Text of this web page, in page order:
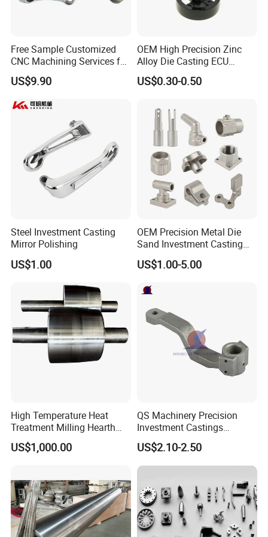
quality control(FQC)
5) Checking the goods after they are finished-----Outgoing
Send Inquiry>>>
Our Company
Shanghai Matech Machinery Manufacture Co.,
Free Sample Customized
CNC Machining Services for
High-Precision Hardware
Robot Accessories
US$9.90
OEM High Precision Zinc
Alloy Die Casting ECU
Bracket Custom Electronic
Control Mount, Black
Manufacturer
US$0.30-0.50
Steel Investment Casting
Mirror Polishing
US$1.00
OEM Precision Metal Die
Sand Investment Casting
for Customized Product
Manufacturing Solutions
US$1.00-5.00
High Temperature Heat
Treatment Milling Hearth
Centrifugal Alloy Metal
Forging Forged Cast
Mill Furnace Roll
US$1,000.00
QS Machinery Precision
Investment Castings
Manufacturers Custom
Investment Casting Services
China High-Grade Casting
Machinery
US$2.10-2.50